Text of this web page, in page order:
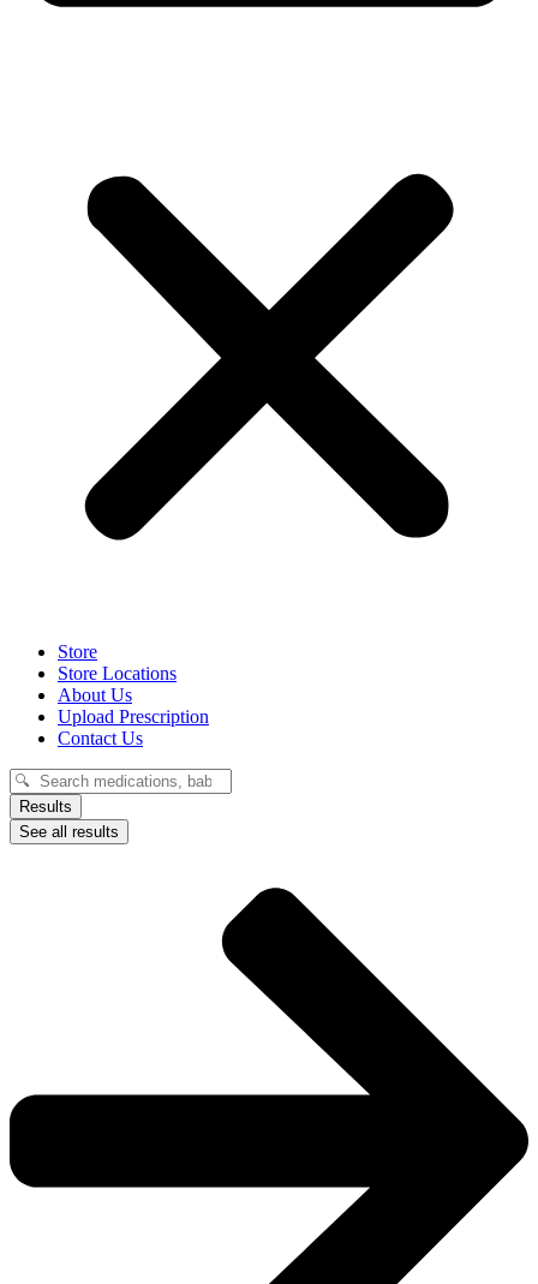
Store
Store Locations
About Us
Upload Prescription
Contact Us
Search
...Results
See all results